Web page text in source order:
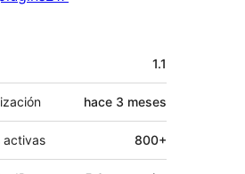
1.1
hace 3 meses
activas 800+